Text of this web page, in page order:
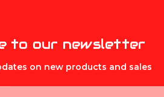
to our newsletter
on new products and sales